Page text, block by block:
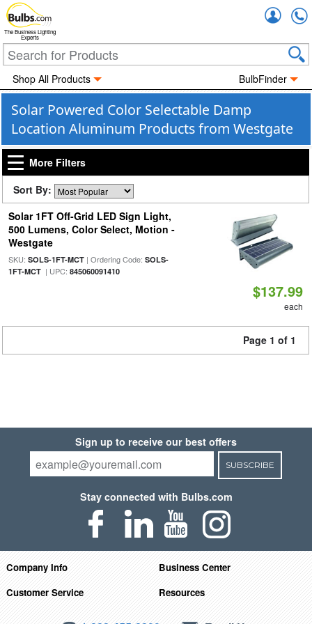
The Business Lighting
Experts
Shop All Products BulbFinder
Solar Powered Color Selectable Damp
Location Aluminum Products from Westgate
More Filters
Sort By:
Solar 1FT Off-Grid LED Sign Light,
500 Lumens, Color Select, Motion -
Westgate
SKU: SOLS-1FT-MCT| Ordering Code: SOLS-
1FT-MCT| UPC: 845060091410
$137.99
each
Page 1 of 1
Sign up to receive our best offers
SUBSCRIBE
Stay connected with Bulbs.com
Company Info
Business Center
Customer Service
Resources